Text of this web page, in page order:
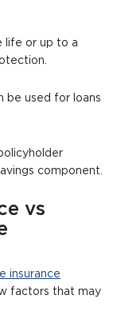
life or up to a
be used for loans
component.
vs
insurance
factors that may